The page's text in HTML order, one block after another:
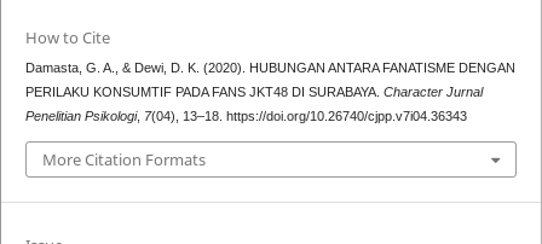
How to Cite
Damasta, G. A., & Dewi, D. K. (2020). HUBUNGAN ANTARA FANATISME DENGAN
PERILAKU KONSUMTIF PADA FANS JKT48 DI SURABAYA. Character Jurnal
Penelitian Psikologi, 7(04), 13–18. https://doi.org/10.26740/cjpp.v7i04.36343
More Citation Formats